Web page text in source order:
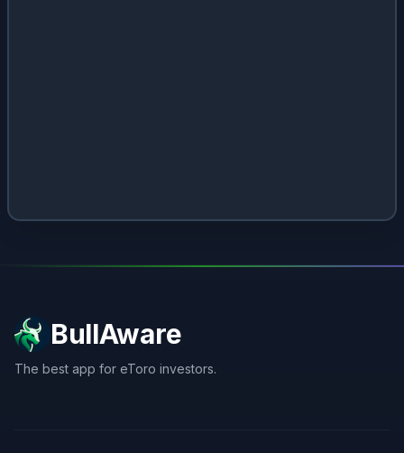
BullAware
The best app for eToro investors.